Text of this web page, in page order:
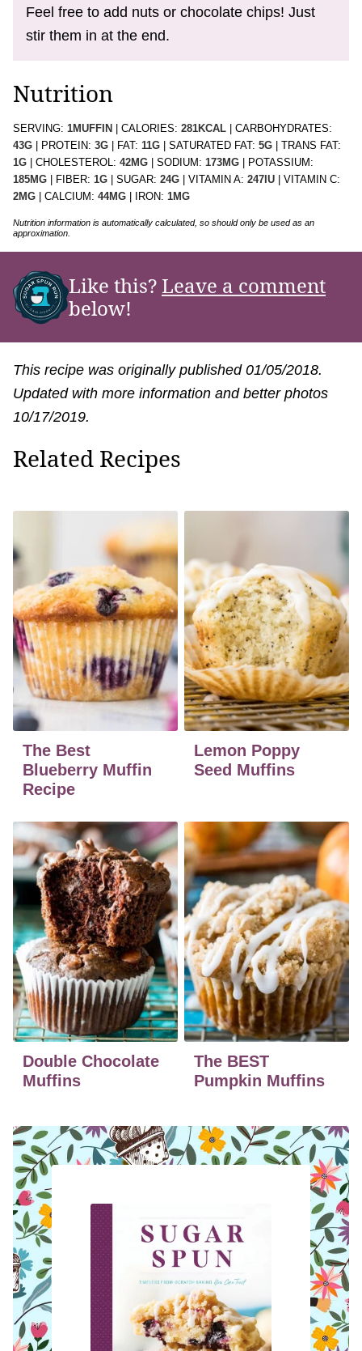
Feel free to add nuts or chocolate chips! Just
stir them in at the end.
Nutrition
SERVING: 1MUFFIN CALORIES: 281KCAL
CARBOHYDRATES:
43G PROTEIN: 3G FAT: 11G SATURATED FAT: 5G
TRANS FAT:
1G CHOLESTEROL: 42MG SODIUM: 173MG
POTASSIUM:
185MG FIBER: 1G SUGAR: 24G VITAMIN A: 247 IU
VITAMIN C:
2MG CALCIUM: 44MG IRON: 1MG
Nutrition information is automatically calculated, so should only be used as an
approximation.
Like this? Leave a comment
below!
This recipe was originally published 01/05/2018.
Updated with more information and better photos
10/17/2019.
Related Recipes
The Best
Blueberry Muffin
Recipe
Lemon Poppy
Seed Muffins
Double Chocolate
Muffins
The BEST
Pumpkin Muffins